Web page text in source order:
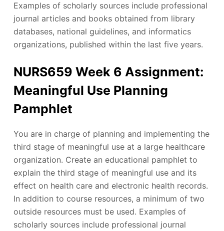
Examples of scholarly sources include professional
journal articles and books obtained from library
databases, national guidelines, and informatics
organizations, published within the last five years.
NURS659 Week 6 Assignment:
Meaningful Use Planning
Pamphlet
You are in charge of planning and implementing the
third stage of meaningful use at a large healthcare
organization. Create an educational pamphlet to
explain the third stage of meaningful use and its
effect on health care and electronic health records.
In addition to course resources, a minimum of two
outside resources must be used. Examples of
scholarly sources include professional journal